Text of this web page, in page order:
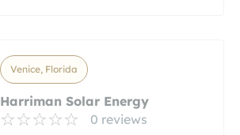
Venice, Florida
Harriman Solar Energy
0 reviews